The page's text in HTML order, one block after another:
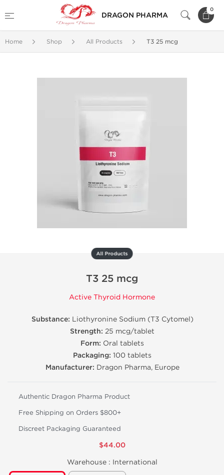
DRAGON PHARMA
0
Home Shop All Products T3 25 mcg
All Products
T3 25 mcg
Active Thyroid Hormone
Substance: Liothyronine Sodium (T3 Cytomel)
Strength: 25 mcg/tablet
Form: Oral tablets
Packaging: 100 tablets
Manufacturer: Dragon Pharma, Europe
Authentic Dragon Pharma Product
Free Shipping on Orders $800+
Discreet Packaging Guaranteed
$44.00
Warehouse : International